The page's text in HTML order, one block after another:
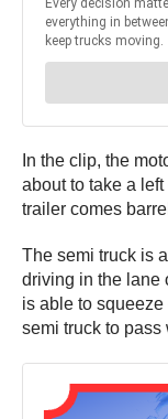
In the clip, the
about to take a
trailer comes
The semi truck is
driving in the lane
is able to
semi truck to pass